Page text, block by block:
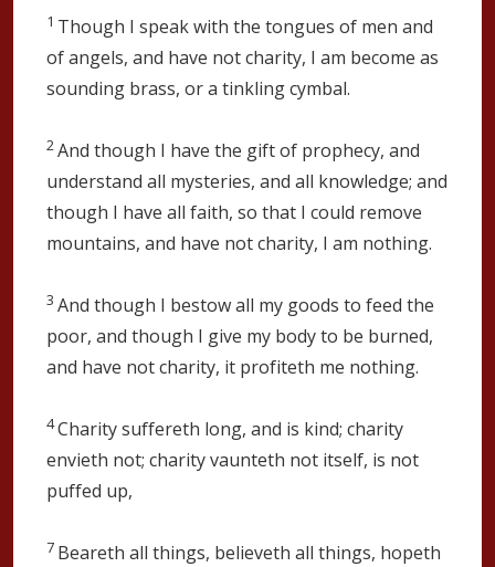
1 Though I speak with the tongues of men and
of angels, and have not charity, I am become as
sounding brass, or a tinkling cymbal.
2And though I have the gift of prophecy, and
understand all mysteries, and all knowledge; and
though I have all faith, so that I could remove
mountains, and have not charity, I am nothing.
3 And though I bestow all my goods to feed the
poor, and though I give my body to be burned,
and have not charity, it profiteth me nothing.
4Charity suffereth long, and is kind; charity
envieth not; charity vaunteth not itself, is not
puffed up,
7 Beareth all things, believeth all things, hopeth